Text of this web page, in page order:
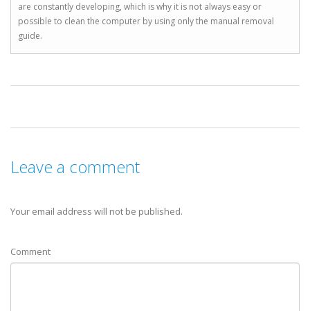
are constantly developing, which is why it is not always easy or
possible to clean the computer by using only the manual removal
guide.
Leave a comment
Your email address will not be published.
Comment